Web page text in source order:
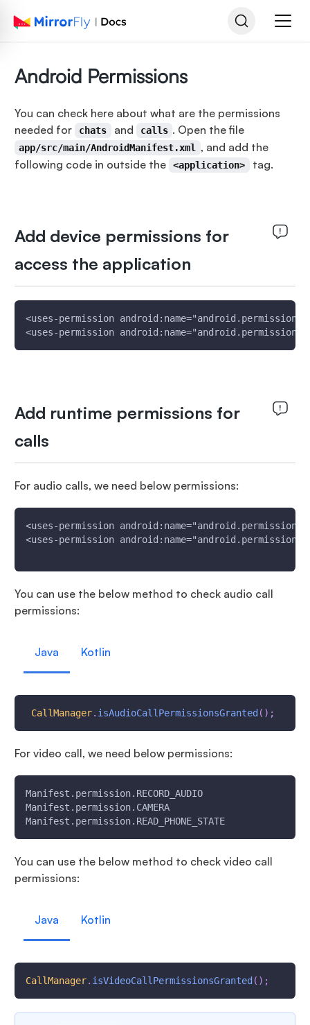
Android Permissions
You can check here about what are the permissions
needed for
chats and calls . Open the file
app/src/main/AndroidManifest.xml , and add the
following code in outside the
<application> tag.
Add device permissions for
access the application
<uses-permission
<uses-permission
Add runtime permissions for
calls
For audio calls, we need below permissions:
<uses-permission
<uses-permission
You can use the below method to check audio call
permissions:
Java Kotlin
CallManager. isAudioCallPermissionsGranted ( ) ;
For video call, we need below permissions:
Manifest.permission.RECORD_AUDIO
Manifest.permission.CAMERA
Manifest.permission.READ_PHONE_STATE
You can use the below method to check video call
permissions:
Java Kotlin
CallManager. isVideoCallPermissionsGranted ( ) ;